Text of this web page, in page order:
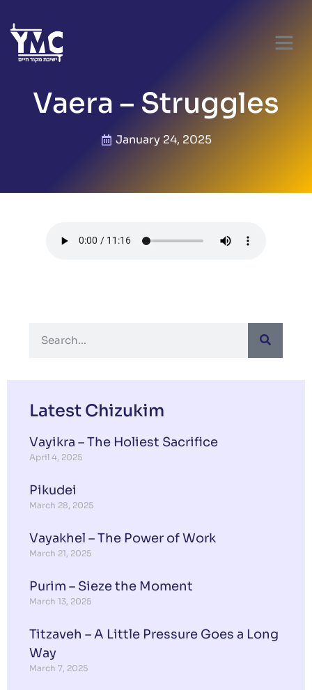
Vaera – Struggles
January 24, 2025
Latest Chizukim
Vayikra – The Holiest Sacrifice
April 4, 2025
Pikudei
March 28, 2025
Vayakhel – The Power of Work
March 21, 2025
Purim – Sieze the Moment
March 13, 2025
Titzaveh – A Little Pressure Goes a Long
Way
March 7, 2025